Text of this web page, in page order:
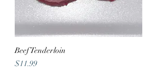
Beef Tenderloin
Price
$11.99